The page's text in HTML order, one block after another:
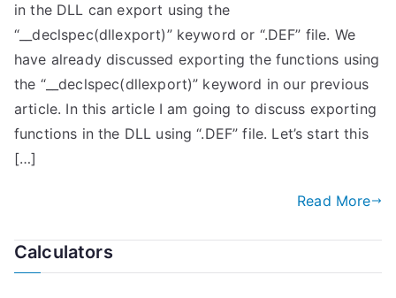
in the DLL can export using the
“__declspec(dllexport)” keyword or “.DEF” file. We
have already discussed exporting the functions using
the “__declspec(dllexport)” keyword in our previous
article. In this article I am going to discuss exporting
functions in the DLL using “.DEF” file. Let’s start this
[…]
Read More
Calculators